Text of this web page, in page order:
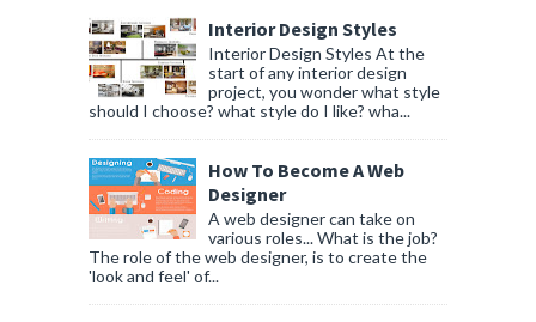
Interior Design Styles
Interior Design Styles At the
start of any interior design
project, you wonder what style
should I choose? what style do I like? wha...
How To Become A Web
Designer
A web designer can take on
various roles... What is the job?
The role of the web designer, is to create the
'look and feel' of...